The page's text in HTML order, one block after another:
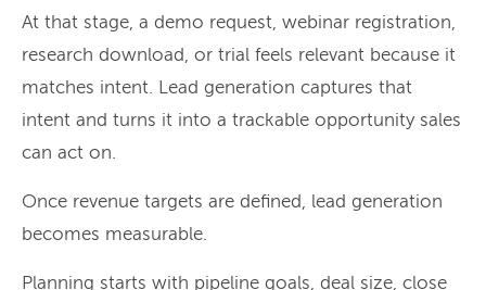
At that stage, a demo request, webinar registration,
research download, or trial feels relevant because it
matches intent. Lead generation captures that
intent and turns it into a trackable opportunity sales
can act on.
Once revenue targets are defined, lead generation
becomes measurable.
Planning starts with pipeline goals, deal size, close